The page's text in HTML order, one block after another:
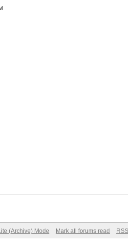
(Archive) Mode Mark all forums read